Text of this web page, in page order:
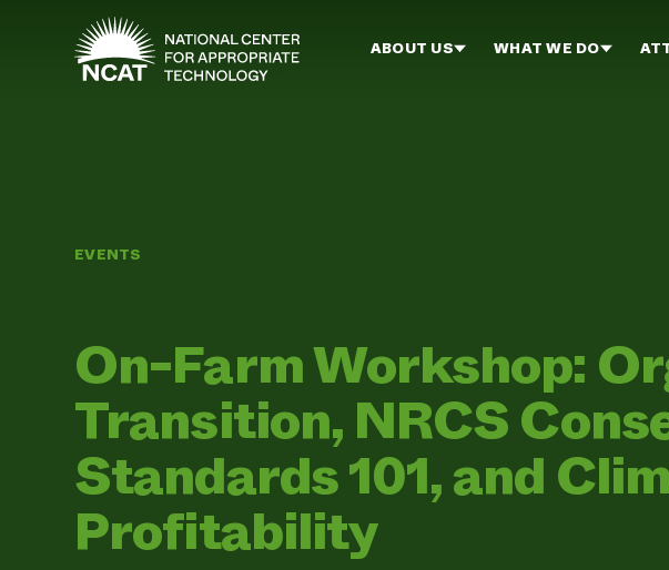
Skip to main content
ABOUT US WHAT WE DO
EVENTS
On-Farm Workshop:
Transition, NRCS
Standards 101, and
Profitability